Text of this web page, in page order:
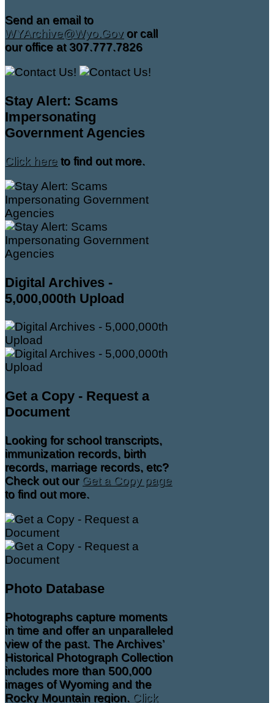
Send an email to
WYArchive@Wyo.Govor call
our office at 307.777.7826
Stay Alert: Scams
Impersonating
Government Agencies
Click here to find out more.
Digital Archives -
5,000,000th Upload
Get a Copy - Request a
Document
Looking for school transcripts,
immunization records, birth
records, marriage records, etc?
Check out our Get a Copy page
to find out more.
Photo Database
Photographs capture moments
in time and offer an unparalleled
view of the past. The Archives’
Historical Photograph Collection
includes more than 500,000
images of Wyoming and the
Rocky Mountain region. Click